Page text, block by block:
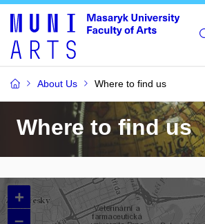
About Us Where to find us
Where to find us
+
–